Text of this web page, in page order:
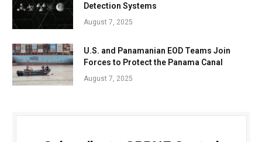
Detection Systems
August 7, 2025
U.S. and Panamanian EOD Teams Join
Forces to Protect the Panama Canal
August 7, 2025